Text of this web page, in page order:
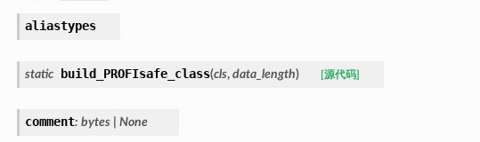
aliastypes
static build_PROFIsafe_class(cls, data_length) [源代码]
comment: bytes None